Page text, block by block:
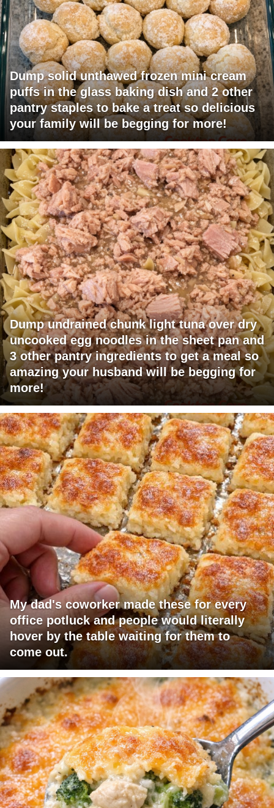
Dump solid unthawed frozen mini cream
puffs in the glass baking dish and 2 other
pantry staples to bake a treat so delicious
your family will be begging for more!
Dump undrained chunk light tuna over dry
uncooked egg noodles in the sheet pan and
3 other pantry ingredients to get a meal so
amazing your husband will be begging for
more!
My dad's coworker made these for every
office potluck and people would literally
hover by the table waiting for them to
come out.